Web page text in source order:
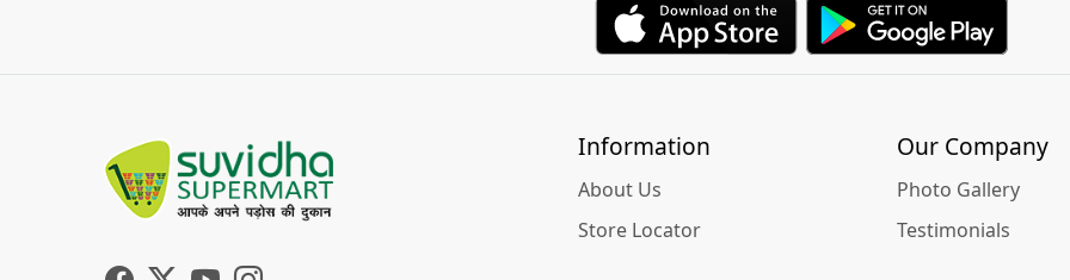
Information
About Us
Store Locator
Our Company
Photo Gallery
Testimonials